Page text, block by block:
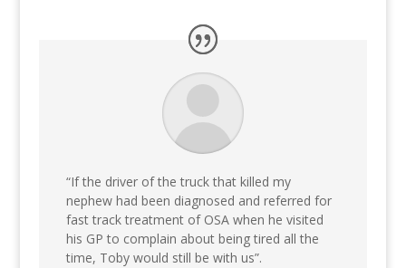
“If the driver of the truck that killed my
nephew had been diagnosed and referred for
fast track treatment of OSA when he visited
his GP to complain about being tired all the
time, Toby would still be with us”.